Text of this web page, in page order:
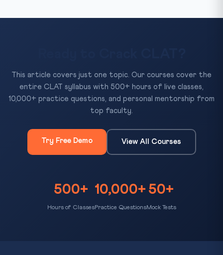
This article covers just one topic. Our courses cover the
entire CLAT syllabus with 500+ hours of live classes,
10,000+ practice questions, and personal mentorship from
top faculty.
Try Free Demo View All Courses
500+
Hours of Classes
10,000+
Practice Questions
50+
Mock Tests